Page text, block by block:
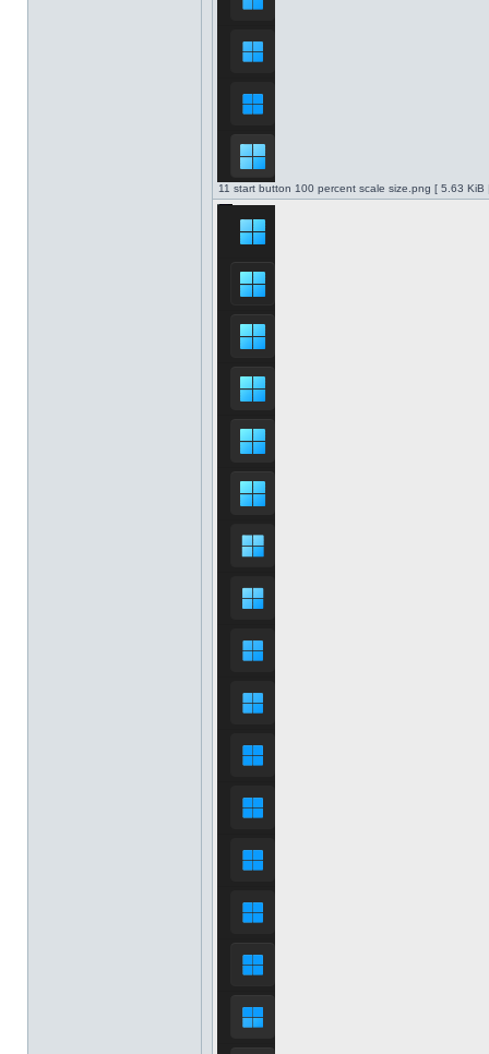
11 start button 100 percent scale size.png [ 5.63